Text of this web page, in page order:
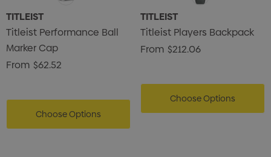
TITLEIST
Titleist Performance Ball
Marker Cap
From $62.52
Choose Options
TITLEIST
Titleist Players Backpack
From $212.06
Choose Options